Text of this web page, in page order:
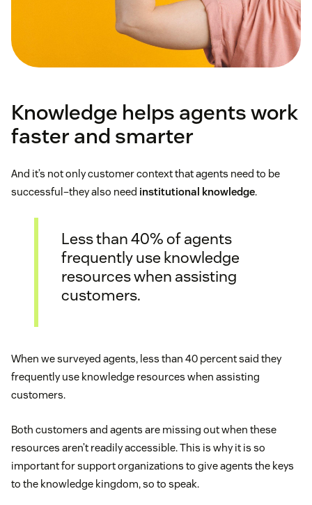
Knowledge helps agents work
faster and smarter
And it’s not only customer context that agents need to be
successful–they also need institutional knowledge.
Less than 40% of agents
frequently use knowledge
resources when assisting
customers.
When we surveyed agents, less than 40 percent said they
frequently use knowledge resources when assisting
customers.
Both customers and agents are missing out when these
resources aren’t readily accessible. This is why it is so
important for support organizations to give agents the keys
to the knowledge kingdom, so to speak.